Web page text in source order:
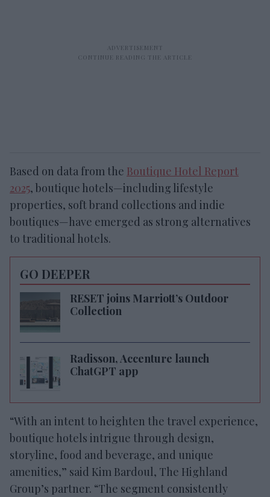
Based on data from the Boutique Hotel Report
2025, boutique hotels—including lifestyle
properties, soft brand collections and indie
boutiques—have emerged as strong alternatives
to traditional hotels.
GO DEEPER
RESET joins Marriott’s Outdoor
Collection
Radisson, Accenture launch
ChatGPT app
“With an intent to heighten the travel experience,
boutique hotels intrigue through design,
storyline, food and beverage, and unique
amenities,” said Kim Bardoul, The Highland
Group’s partner. “The segment consistently